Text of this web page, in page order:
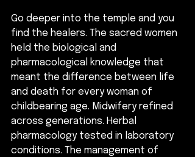
Go deeper into the temple and you
find the healers. The sacred women
held the biological and
pharmacological knowledge that
meant the difference between life
and death for every woman of
childbearing age. Midwifery refined
across generations. Herbal
pharmacology tested in laboratory
conditions. The management of